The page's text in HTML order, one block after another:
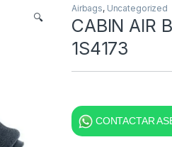
🔍
Airbags, Uncategorized
CABIN AIR
1S4173
CONTACTAR